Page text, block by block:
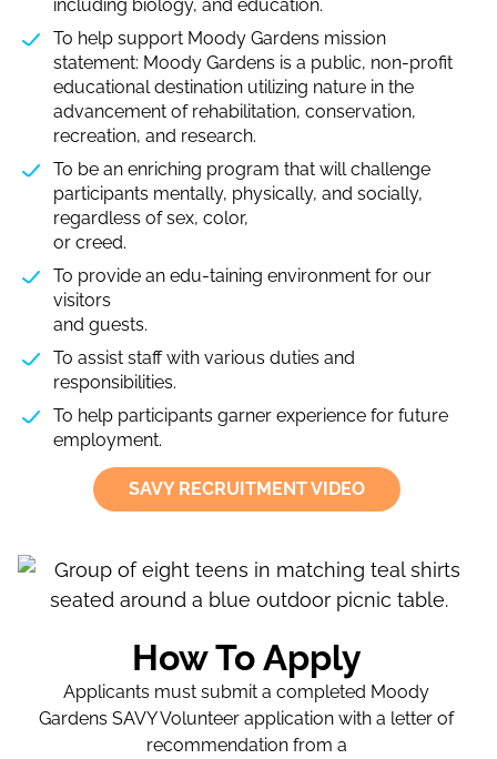
including biology, and education.
To help support Moody Gardens mission
statement: Moody Gardens is a public, non-profit
educational destination utilizing nature in the
advancement of rehabilitation, conservation,
recreation, and research.
To be an enriching program that will challenge
participants mentally, physically, and socially,
regardless of sex, color,
or creed.
To provide an edu-taining environment for our
visitors
and guests.
To assist staff with various duties and
responsibilities.
To help participants garner experience for future
employment.
SAVY RECRUITMENT VIDEO
How To Apply
Applicants must submit a completed Moody
Gardens SAVY Volunteer application with a letter of
recommendation from a